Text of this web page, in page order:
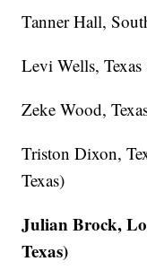
Tanner Hall,
Levi Wells, Texas
Zeke Wood,
Triston Dixon,
Texas)
Julian Brock,
Texas)